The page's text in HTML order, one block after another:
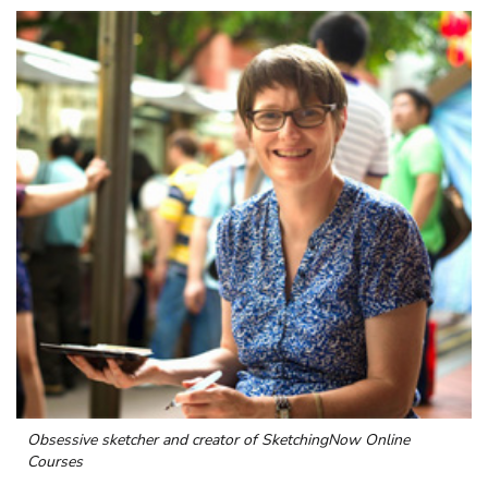
Obsessive sketcher and creator ofSketchingNow Online
Courses